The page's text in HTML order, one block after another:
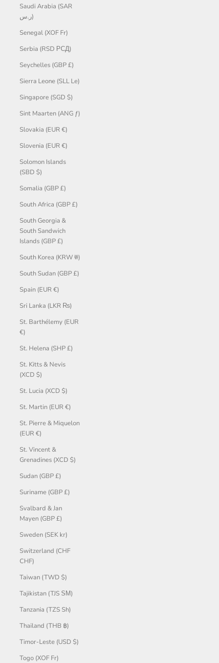
Saudi Arabia (SAR
ر.س)
Senegal (XOF Fr)
Serbia (RSD РСД)
Seychelles (GBP £)
Sierra Leone (SLL Le)
Singapore (SGD $)
Sint Maarten (ANG ƒ)
Slovakia (EUR €)
Slovenia (EUR €)
Solomon Islands
(SBD $)
Somalia (GBP £)
South Africa (GBP £)
South Georgia &
South Sandwich
Islands (GBP £)
South Korea (KRW ₩)
South Sudan (GBP £)
Spain (EUR €)
Sri Lanka (LKR ₨)
St. Barthélemy (EUR
€)
St. Helena (SHP £)
St. Kitts & Nevis
(XCD $)
St. Lucia (XCD $)
St. Martin (EUR €)
St. Pierre & Miquelon
(EUR €)
St. Vincent &
Grenadines (XCD $)
Sudan (GBP £)
Suriname (GBP £)
Svalbard & Jan
Mayen (GBP £)
Sweden (SEK kr)
Switzerland (CHF
CHF)
Taiwan (TWD $)
Tajikistan (TJS ЅМ)
Tanzania (TZS Sh)
Thailand (THB ฿)
Timor-Leste (USD $)
Togo (XOF Fr)